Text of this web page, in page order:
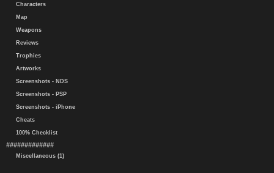
Characters
Map
Weapons
Reviews
Trophies
Artworks
Screenshots - NDS
Screenshots - PSP
Screenshots - iPhone
Cheats
100% Checklist
#############
Miscellaneous (1)